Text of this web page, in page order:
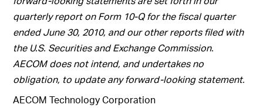
quarterly report on Form 10-Q for the fiscal quarter
ended June 30, 2010, and our other reports filed with
the U.S. Securities and Exchange Commission.
AECOM does not intend, and undertakes no
obligation, to update any forward-looking statement.
AECOM Technology Corporation